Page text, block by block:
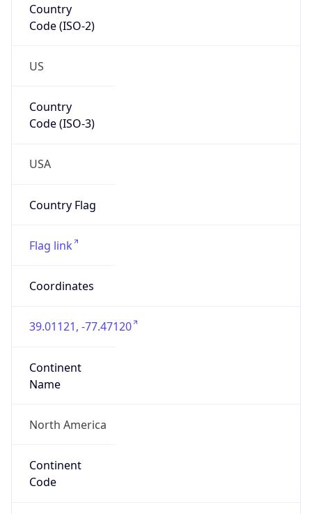
Country
Code (ISO-2)
US
Country
Code (ISO-3)
USA
Country Flag
Flag link
Coordinates
39.01121, -77.47120
Continent
Name
North America
Continent
Code